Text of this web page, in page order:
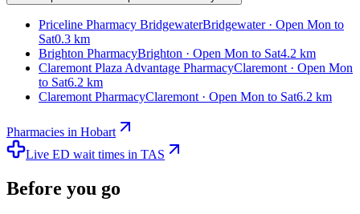
Priceline Pharmacy BridgewaterBridgewater · Open Mon to
Sat0.3 km
Brighton PharmacyBrighton · Open Mon to Sat4.2 km
Claremont Plaza Advantage PharmacyClaremont · Open Mon
to Sat6.2 km
Claremont PharmacyClaremont · Open Mon to Sat6.2 km
Pharmacies in Hobart
Live ED wait times in TAS
Before you go